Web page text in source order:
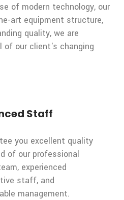
of modern technology, our
art equipment structure,
quality, we are
of our client's changing
Staff
you excellent quality
of our professional
experienced
staff, and
management.